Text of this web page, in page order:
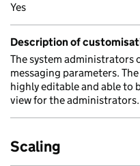
Yes
Description of
The system administrators
messaging parameters.
highly editable and able to
view for the administrators.
Scaling